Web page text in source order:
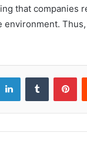
that companies
LinkedInTumblr